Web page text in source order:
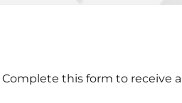
Complete this form to receive